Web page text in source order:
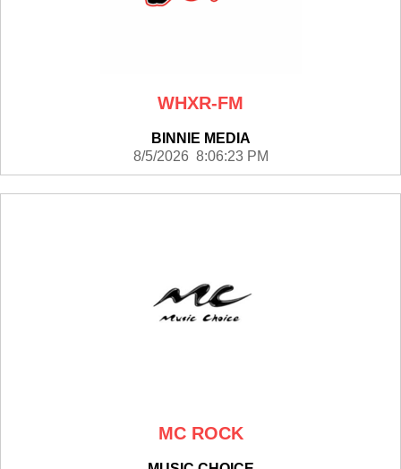
WHXR-FM
BINNIE MEDIA
8/5/2026 8:06:23 PM
MC ROCK